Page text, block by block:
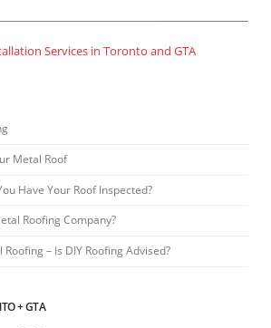
Metal Roof
Have Your Roof Inspected?
Roofing Company?
– Is DIY Roofing Advised?
+ GTA